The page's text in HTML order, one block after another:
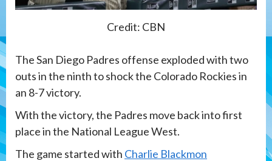
Credit: CBN
The San Diego Padres offense exploded with two
outs in the ninth to shock the Colorado Rockies in
an 8-7 victory.
With the victory, the Padres move back into first
place in the National League West.
The game started with Charlie Blackmon